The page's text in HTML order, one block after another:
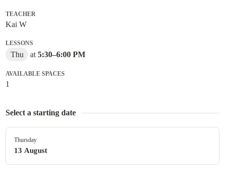
TEACHER
Kai W
LESSONS
Thu at5:30–6:00 PM
AVAILABLE SPACES
1
Select a starting date
Thursday
13 August